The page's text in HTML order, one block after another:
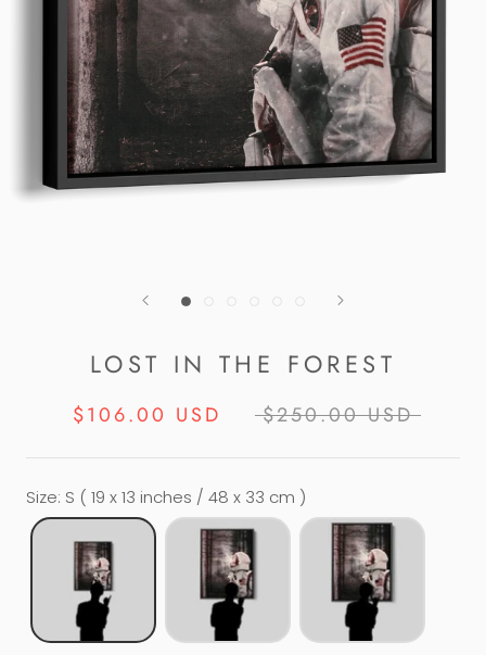
LOST IN THE FOREST
$106.00 USD $250.00 USD
Size: S ( 19 x 13 inches / 48 x 33 cm )